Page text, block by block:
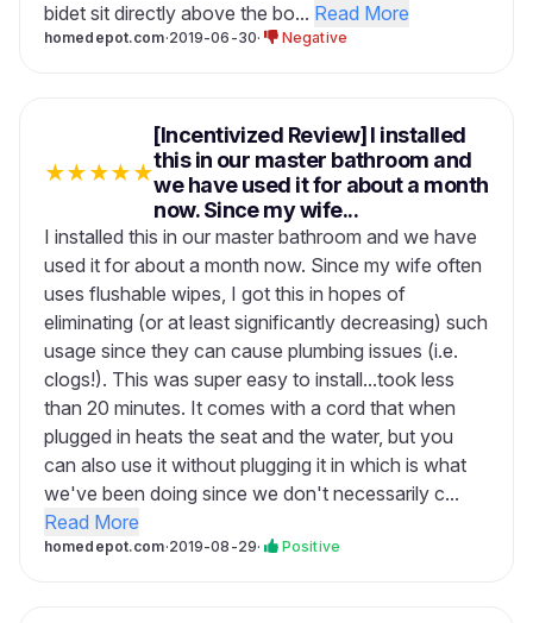
bidet sit directly above the bo... Read More
homedepot.com·2019-06-30· Negative
★★★★★
[Incentivized Review] I installed
this in our master bathroom and
we have used it for about a month
now. Since my wife...
I installed this in our master bathroom and we have
used it for about a month now. Since my wife often
uses flushable wipes, I got this in hopes of
eliminating (or at least significantly decreasing) such
usage since they can cause plumbing issues (i.e.
clogs!). This was super easy to install...took less
than 20 minutes. It comes with a cord that when
plugged in heats the seat and the water, but you
can also use it without plugging it in which is what
we've been doing since we don't necessarily c...
Read More
homedepot.com·2019-08-29· Positive